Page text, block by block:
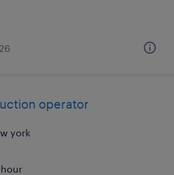
operator
york
hour